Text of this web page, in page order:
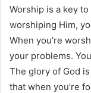
Worship is a key
worshiping Him,
When you’re
your problems.
The glory of God
that when you’re